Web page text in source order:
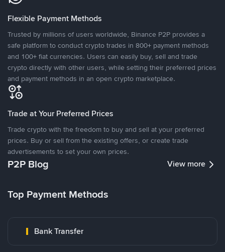
Flexible Payment Methods
Trusted by millions of users worldwide, Binance P2P provides a
safe platform to conduct crypto trades in 800+ payment methods
and 100+ fiat currencies. Users can easily buy, sell and trade
crypto directly with other users, while setting their preferred prices
and payment methods in an open crypto marketplace.
Trade at Your Preferred Prices
Trade crypto with the freedom to buy and sell at your preferred
prices. Buy or sell from the existing offers, or create trade
advertisements to set your own prices.
P2P Blog View more
Top Payment Methods
Bank Transfer